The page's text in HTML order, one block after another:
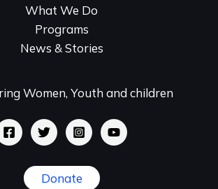
What We Do
Programs
News & Stories
Women, Youth and children
Donate